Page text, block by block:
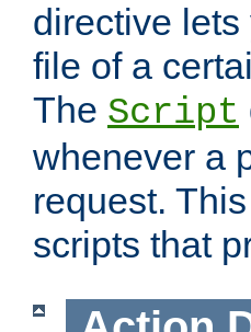
directive
file of a
The Script
whenever a
request.
scripts that